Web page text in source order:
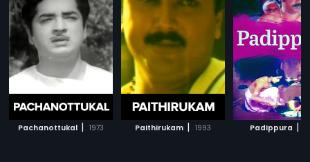
Pachanottukal | 1973 Paithirukam | 1993 Padippura |